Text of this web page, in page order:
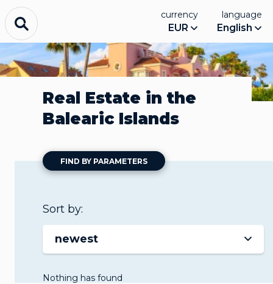
currency
EUR
language
English
Real Estate in the
Balearic Islands
FIND BY PARAMETERS
Sort by:
newest
Nothing has found